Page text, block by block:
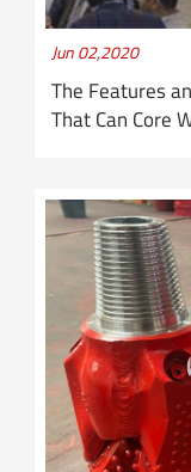
Jun 02,2020
The Features
That Can Core